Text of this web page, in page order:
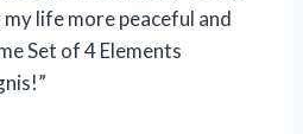
life more peaceful and
Set of 4 Elements